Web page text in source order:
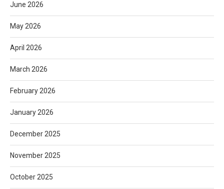
June 2026
May 2026
April 2026
March 2026
February 2026
January 2026
December 2025
November 2025
October 2025